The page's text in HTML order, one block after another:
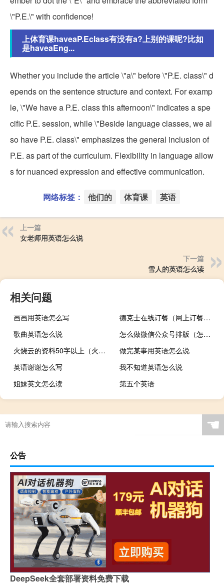
\"P.E.\" with confidence!
上体育课haveaP.Eclass有没有a?上别的课呢?比如
是haveaEng...
Whether you include the article \"a\" before \"P.E. class\" d
epends on the sentence structure and context. For examp
le, \"We have a P.E. class this afternoon\" indicates a spe
cific P.E. session, while \"Beside language classes, we al
so have P.E. class\" emphasizes the general inclusion of
P.E. as part of the curriculum. Flexibility in language allow
s for nuanced expression and effective communication.
网络标签： 他们的 体育课 英语
上一篇
女老师用英语怎么说
下一篇
雪人的英语怎么读
相关问题
画画用英语怎么写
德克士在线订餐（网上订餐德克士）
歌曲英语怎么说
怎么做微信公众号排版（怎么做微信公众号）
火烧云的资料50字以上（火烧云的资料）
做完某事用英语怎么说
英语谢谢怎么写
我不知道英语怎么说
姐妹英文怎么读
第五个英语
☚
公告
DeepSeek全套部署资料免费下载